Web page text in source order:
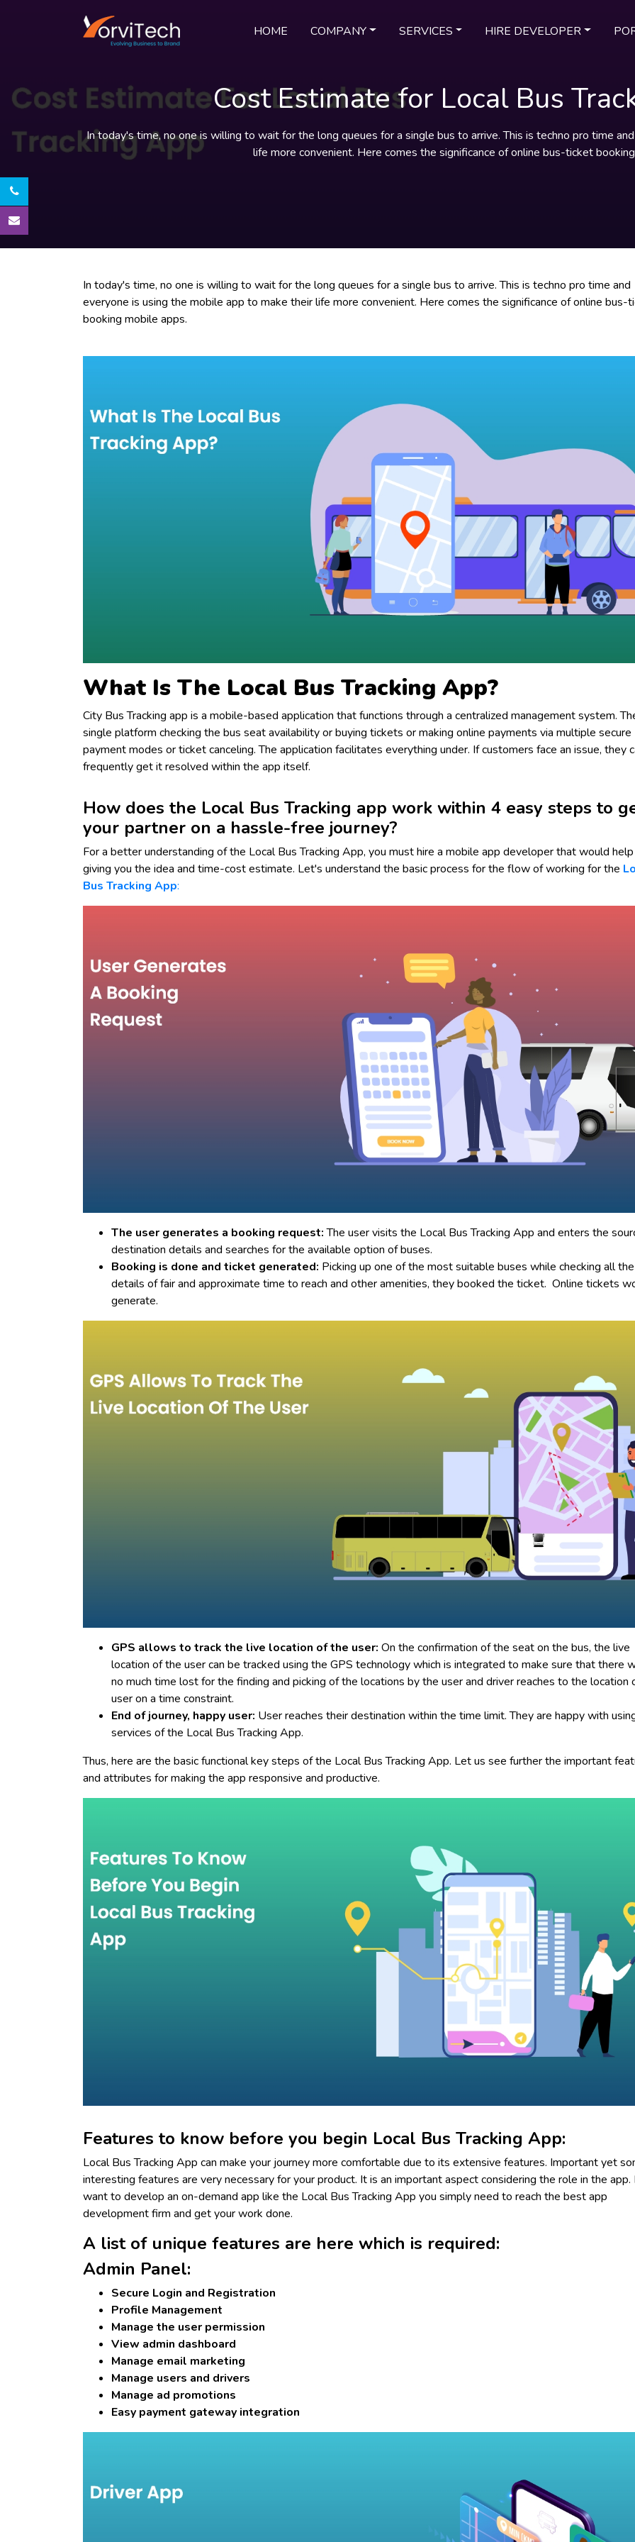
HOME COMPANY SERVICES HIRE DEVELOPER
Cost Estimate for Local Bus
In today's time, no one is willing to wait for the long queues for a single bus to arrive. This is techno pro time
life more convenient. Here comes the significance of online bus-ticket
In today's time, no one is willing to wait for the long queues for a single bus to arrive. This is techno pro time and
everyone is using the mobile app to make their life more convenient. Here comes the significance of online bus-
booking mobile apps.
What Is The Local Bus Tracking App?
City Bus Tracking app is a mobile-based application that functions through a centralized management system.
single platform checking the bus seat availability or buying tickets or making online payments via multiple secure
payment modes or ticket canceling. The application facilitates everything under. If customers face an issue, they
frequently get it resolved within the app itself.
How does the Local Bus Tracking app work within 4 easy steps to
your partner on a hassle-free journey?
For a better understanding of the Local Bus Tracking App, you must hire a mobile app developer that would
giving you the idea and time-cost estimate. Let's understand the basic process for the flow of working for the
Bus Tracking App:
The user generates a booking request:The user visits the Local Bus Tracking App and enters the
destination details and searches for the available option of buses.
Booking is done and ticket generated: Picking up one of the most suitable buses while checking all the
details of fair and approximate time to reach and other amenities, they booked the ticket. Online tickets
generate.
GPS allows to track the live location of the user: On the confirmation of the seat on the bus, the live
location of the user can be tracked using the GPS technology which is integrated to make sure that there
no much time lost for the finding and picking of the locations by the user and driver reaches to the location
user on a time constraint.
End of journey, happy user: User reaches their destination within the time limit. They are happy with
services of the Local Bus Tracking App.
Thus, here are the basic functional key steps of the Local Bus Tracking App. Let us see further the important
and attributes for making the app responsive and productive.
Features to know before you begin Local Bus Tracking App:
Local Bus Tracking App can make your journey more comfortable due to its extensive features. Important yet
interesting features are very necessary for your product. It is an important aspect considering the role in the app.
want to develop an on-demand app like the Local Bus Tracking App you simply need to reach the best app
development firm and get your work done.
A list of unique features are here which is required:
Admin Panel:
Secure Login and Registration
Profile Management
Manage the user permission
View admin dashboard
Manage email marketing
Manage users and drivers
Manage ad promotions
Easy payment gateway integration